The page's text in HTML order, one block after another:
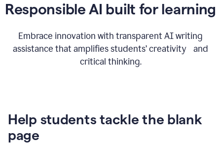
Responsible AI built for learning
Embrace innovation with transparent AI writing
assistance that amplifies students’ creativity and
critical thinking.
Help students tackle the blank
page